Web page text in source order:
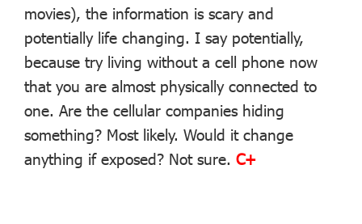
movies), the information is scary and
potentially life changing. I say potentially,
because try living without a cell phone now
that you are almost physically connected to
one. Are the cellular companies hiding
something? Most likely. Would it change
anything if exposed? Not sure. C+